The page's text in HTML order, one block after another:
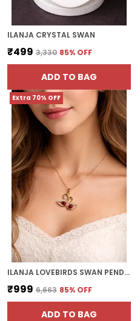
ILANJA CRYSTAL SWAN
₹499 ₹3,330 85% OFF
ADD TO BAG
Extra 70% OFF
ILANJA LOVEBIRDS SWAN PENDANT
₹999 ₹6,663 85% OFF
ADD TO BAG